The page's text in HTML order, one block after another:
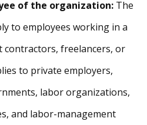
of the organization: The
to employees working in a
contractors, freelancers, or
to private employers,
labor organizations,
and labor-management